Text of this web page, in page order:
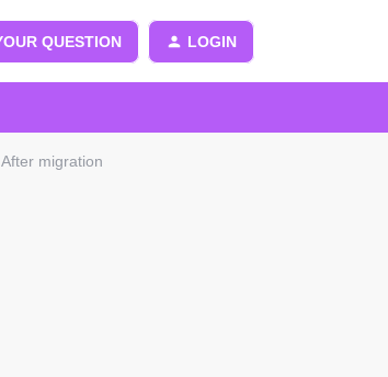
QUESTION LOGIN
migration